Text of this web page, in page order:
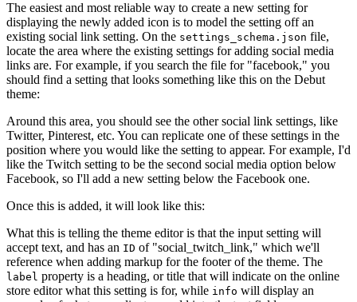
The easiest and most reliable way to create a new setting for
displaying the newly added icon is to model the setting off an
existing social link setting. On the settings_schema.json file,
locate the area where the existing settings for adding social media
links are. For example, if you search the file for "facebook," you
should find a setting that looks something like this on the Debut
theme:
Around this area, you should see the other social link settings, like
Twitter, Pinterest, etc. You can replicate one of these settings in the
position where you would like the setting to appear. For example, I'd
like the Twitch setting to be the second social media option below
Facebook, so I'll add a new setting below the Facebook one.
Once this is added, it will look like this:
What this is telling the theme editor is that the input setting will
accept text, and has an ID of "social_twitch_link," which we'll
reference when adding markup for the footer of the theme. The
label property is a heading, or title that will indicate on the online
store editor what this setting is for, while info will display an